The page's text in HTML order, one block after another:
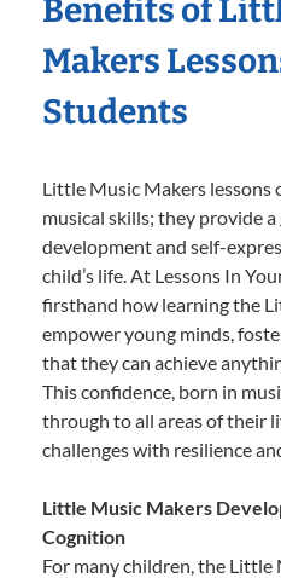
Benefits of
Makers
Students
Little Music Makers lessons
musical skills; they provide
development and self-
child’s life. At Lessons In
firsthand how learning the
empower young minds,
that they can achieve
This confidence, born in
through to all areas of their
challenges with resilience
Little Music Makers
Cognition
For many children, the